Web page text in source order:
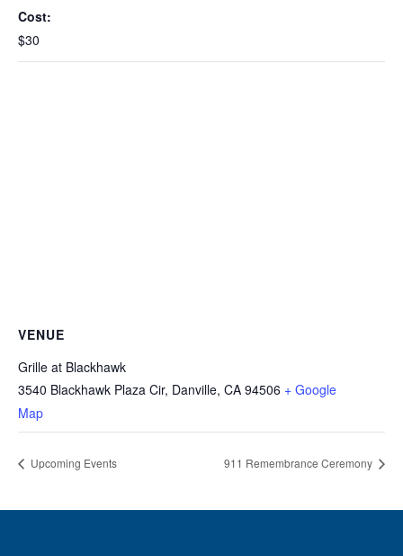
Cost:
$30
VENUE
Grille at Blackhawk
3540 Blackhawk Plaza Cir, Danville, CA 94506 + Google
Map
Upcoming Events 911 Remembrance Ceremony